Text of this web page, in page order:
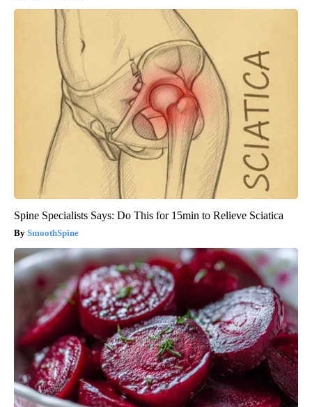
Spine Specialists Says: Do This for 15min to Relieve Sciatica
SmoothSpine